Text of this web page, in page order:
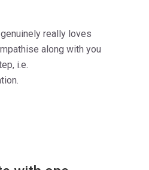
really loves
along with you
i.e.